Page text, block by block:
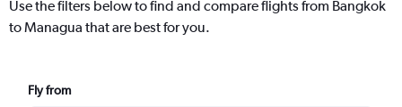
Use the filters below to find and compare flights from Bangkok
to Managua that are best for you.
Fly from